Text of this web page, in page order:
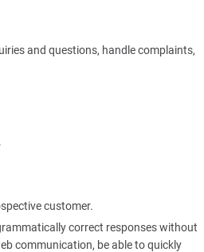
and questions, handle complaints,
customer.
correct responses without
communication, be able to quickly